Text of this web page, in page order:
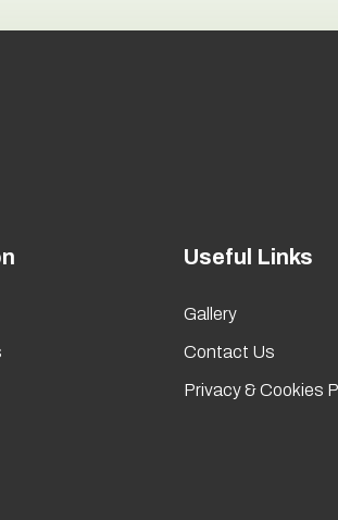
Useful Links
Gallery
Contact Us
Privacy & Cookies